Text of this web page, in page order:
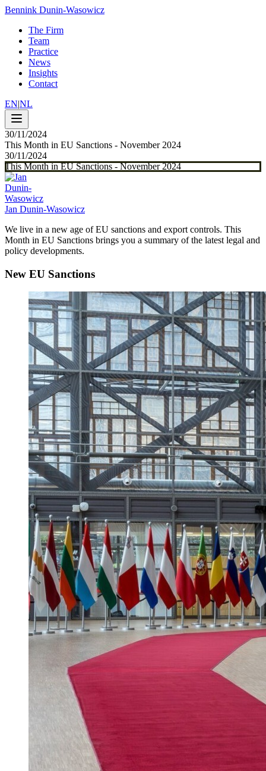
Bennink Dunin-Wasowicz
The Firm
Team
Practice
News
Insights
Contact
EN|NL
30/11/2024
This Month in EU Sanctions - November 2024
30/11/2024
This Month in EU Sanctions - November 2024
Jan Dunin-Wasowicz
We live in a new age of EU sanctions and export controls. This
Month in EU Sanctions brings you a summary of the latest legal and
policy developments.
New EU Sanctions